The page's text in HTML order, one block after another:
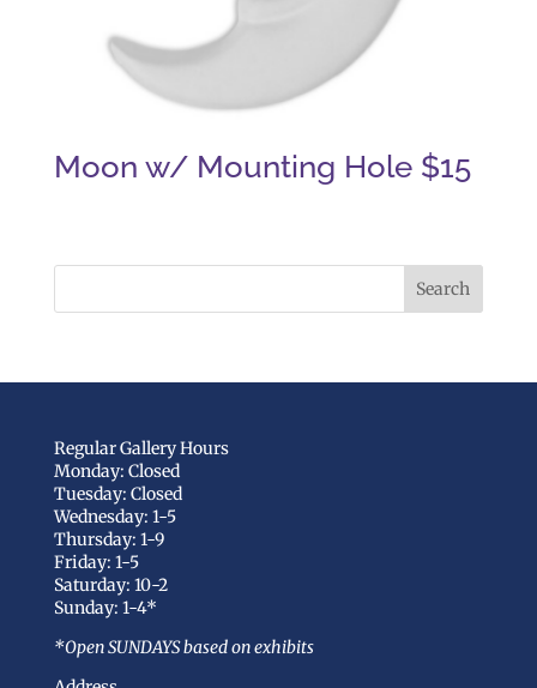
Moon w/ Mounting Hole $15
Regular Gallery Hours
Monday: Closed
Tuesday: Closed
Wednesday: 1-5
Thursday: 1-9
Friday: 1-5
Saturday: 10-2
Sunday: 1-4*
*Open SUNDAYS based on exhibits